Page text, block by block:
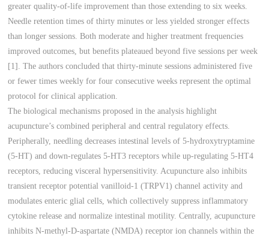
greater quality-of-life improvement than those extending to six weeks.
Needle retention times of thirty minutes or less yielded stronger effects
than longer sessions. Both moderate and higher treatment frequencies
improved outcomes, but benefits plateaued beyond five sessions per week
[1]. The authors concluded that thirty-minute sessions administered five
or fewer times weekly for four consecutive weeks represent the optimal
protocol for clinical application.
The biological mechanisms proposed in the analysis highlight
acupuncture’s combined peripheral and central regulatory effects.
Peripherally, needling decreases intestinal levels of 5-hydroxytryptamine
(5-HT) and down-regulates 5-HT3 receptors while up-regulating 5-HT4
receptors, reducing visceral hypersensitivity. Acupuncture also inhibits
transient receptor potential vanilloid-1 (TRPV1) channel activity and
modulates enteric glial cells, which collectively suppress inflammatory
cytokine release and normalize intestinal motility. Centrally, acupuncture
inhibits N-methyl-D-aspartate (NMDA) receptor ion channels within the